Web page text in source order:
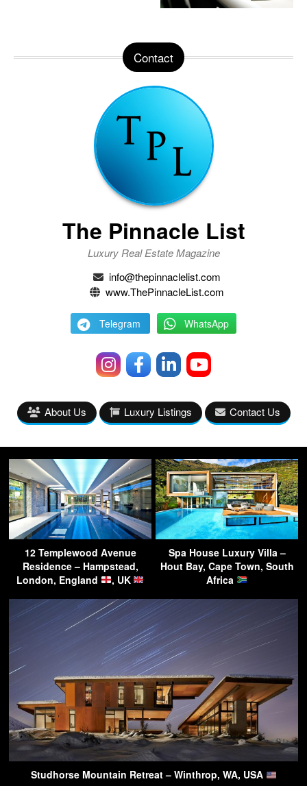
Contact
The Pinnacle List
Luxury Real Estate Magazine
info@thepinnaclelist.com
www.ThePinnacleList.com
Telegram WhatsApp
About Us Luxury Listings Contact Us
12 Templewood Avenue
Residence – Hampstead,
London, England
, UK
Spa House Luxury Villa –
Hout Bay, Cape Town, South
Africa
Studhorse Mountain Retreat – Winthrop, WA, USA